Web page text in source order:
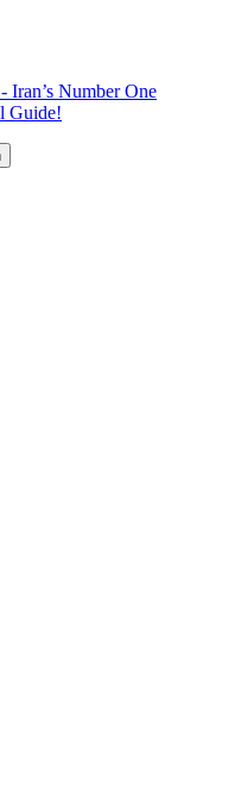
Iran’s Number One
Guide!